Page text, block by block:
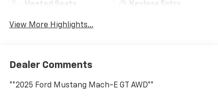
Heated Seats Keyless Entry
View More Highlights...
Dealer Comments
**2025 Ford Mustang Mach-E GT AWD**